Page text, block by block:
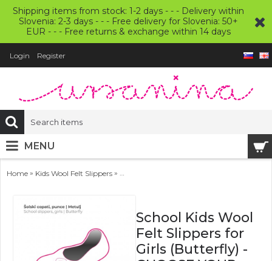
Shipping items from stock: 1-2 days - - - Delivery within
Slovenia: 2-3 days - - - Free delivery for Slovenia: 50+
EUR - - - Free returns & exchange within 14 days
Login Register
MENU
Home » Kids Wool Felt Slippers » School Kids Wool Felt Slippers for Girls
School Kids Wool
Felt Slippers for
Girls (Butterfly) -